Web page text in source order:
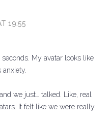
19:55
seconds. My avatar looks like
we just… talked. Like, real
It felt like we were really